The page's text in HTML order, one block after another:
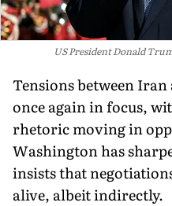
US President Donald
Tensions between
once again in focus,
rhetoric moving in
Washington has
insists that
alive, albeit indirectly.